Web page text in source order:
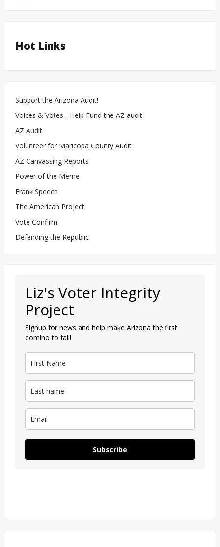
Hot Links
Support the Arizona Audit!
Voices & Votes - Help Fund the AZ audit
AZ Audit
Volunteer for Maricopa County Audit
AZ Canvassing Reports
Power of the Meme
Frank Speech
The American Project
Vote Confirm
Defending the Republic
Liz's Voter Integrity
Project
Signup for news and help make Arizona the first
domino to fall!
Subscribe